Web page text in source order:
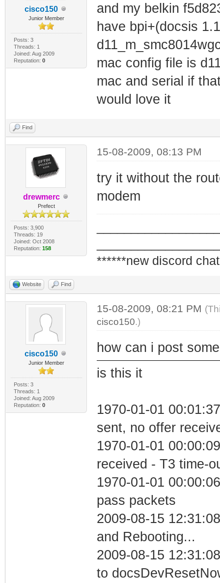
cisco150
Junior Member
Posts: 3
Threads: 1
Joined: Aug 2009
Reputation: 0
and my belkin
have bpi+(docsis
mac config file is
mac and serial if
would love it
Find
drewmerc
Prefect
Posts: 3,900
Threads: 19
Joined: Oct 2008
Reputation: 158
15-08-2009, 08:13 PM
try it without the
modem
******new discord
Website Find
cisco150
Junior Member
Posts: 3
Threads: 1
Joined: Aug 2009
Reputation: 0
15-08-2009, 08:21 PM
cisco150.)
how can i post
is this it
1970-01-01
sent, no offer
1970-01-01
received - T3 time-
1970-01-01
pass packets
2009-08-15
and Rebooting...
2009-08-15
to